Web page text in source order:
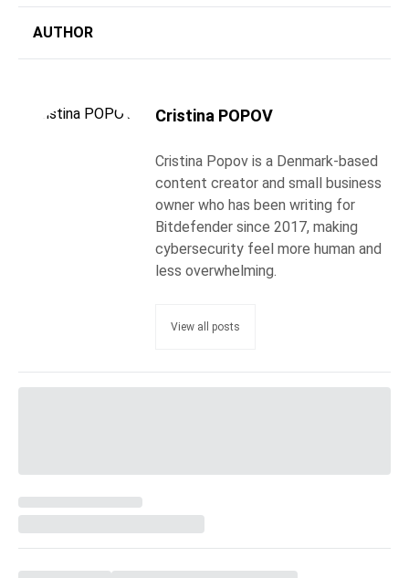
AUTHOR
Cristina POPOV
Cristina Popov is a Denmark-based
content creator and small business
owner who has been writing for
Bitdefender since 2017, making
cybersecurity feel more human and
less overwhelming.
View all posts